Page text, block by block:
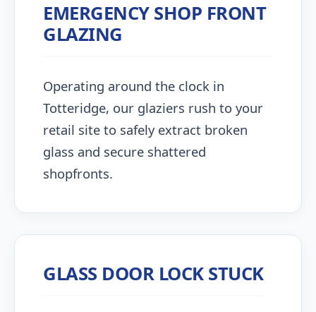
EMERGENCY SHOP FRONT
GLAZING
Operating around the clock in
Totteridge, our glaziers rush to your
retail site to safely extract broken
glass and secure shattered
shopfronts.
GLASS DOOR LOCK STUCK